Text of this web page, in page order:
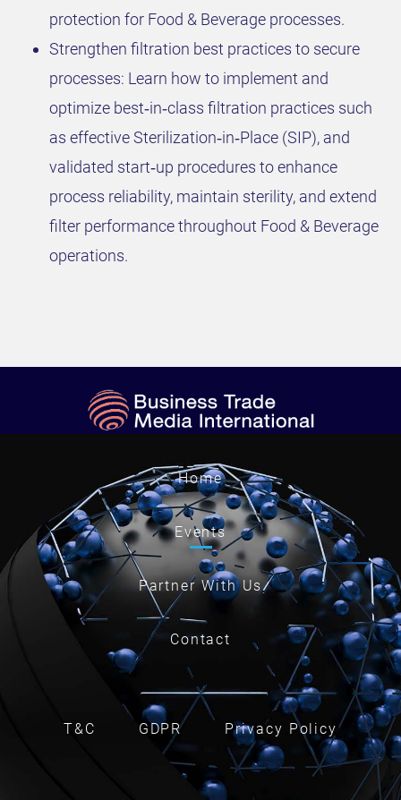
protection for Food & Beverage processes.
Strengthen filtration best practices to secure
processes: Learn how to implement and
optimize best‑in‑class filtration practices such
as effective Sterilization‑in‑Place (SIP), and
validated start‑up procedures to enhance
process reliability, maintain sterility, and extend
filter performance throughout Food & Beverage
operations.
Home
Events
Partner With Us
Contact
T&C GDPR Privacy Policy